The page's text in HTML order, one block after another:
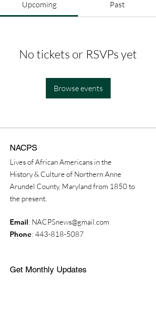
Upcoming Past
No tickets or RSVPs yet
Browse events
NACPS
Lives of African Americans in the
History & Culture of Northern Anne
Arundel County, Maryland from 1850 to
the present.
Email: NACPSnews@gmail.com
Phone: 443-818-5087
Get Monthly Updates